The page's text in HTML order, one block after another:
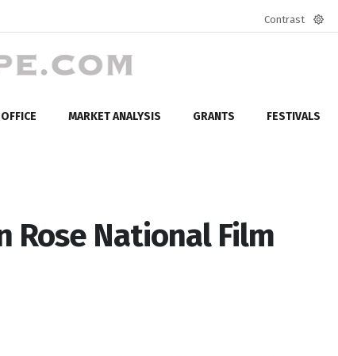
Contrast
MARKET ANALYSIS GRANTS FESTIVALS
Rose National Film